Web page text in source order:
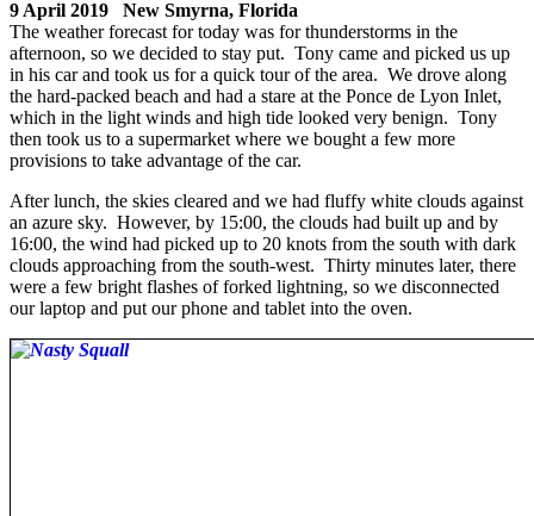
9 April 2019 New Smyrna, Florida
The weather forecast for today was for thunderstorms in the
afternoon, so we decided to stay put. Tony came and picked us up
in his car and took us for a quick tour of the area. We drove along
the hard-packed beach and had a stare at the Ponce de Lyon Inlet,
which in the light winds and high tide looked very benign. Tony
then took us to a supermarket where we bought a few more
provisions to take advantage of the car.
After lunch, the skies cleared and we had fluffy white clouds against
an azure sky. However, by 15:00, the clouds had built up and by
16:00, the wind had picked up to 20 knots from the south with dark
clouds approaching from the south-west. Thirty minutes later, there
were a few bright flashes of forked lightning, so we disconnected
our laptop and put our phone and tablet into the oven.